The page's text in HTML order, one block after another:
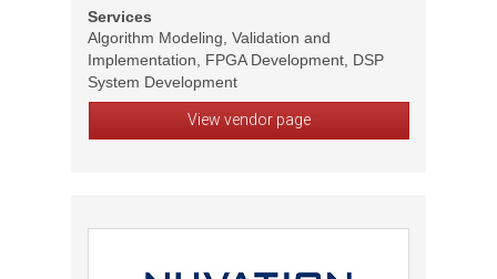
Services
Algorithm Modeling, Validation and
Implementation, FPGA Development, DSP
System Development
View vendor page